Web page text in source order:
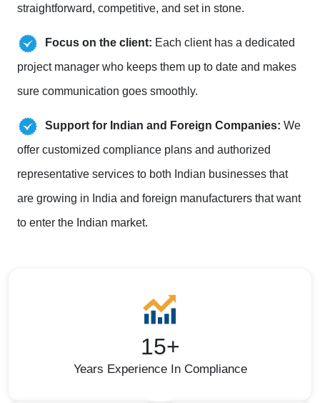
straightforward, competitive, and set in stone.
Focus on the client: Each client has a dedicated
project manager who keeps them up to date and makes
sure communication goes smoothly.
Support for Indian and Foreign Companies: We
offer customized compliance plans and authorized
representative services to both Indian businesses that
are growing in India and foreign manufacturers that want
to enter the Indian market.
15+
Years Experience In Compliance